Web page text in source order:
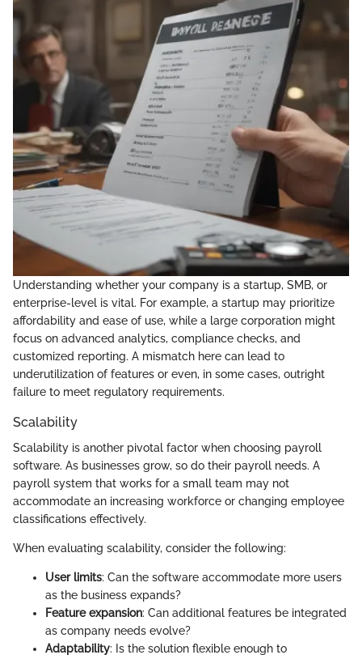
Understanding whether your company is a startup, SMB, or
enterprise-level is vital. For example, a startup may prioritize
affordability and ease of use, while a large corporation might
focus on advanced analytics, compliance checks, and
customized reporting. A mismatch here can lead to
underutilization of features or even, in some cases, outright
failure to meet regulatory requirements.
Scalability
Scalability is another pivotal factor when choosing payroll
software. As businesses grow, so do their payroll needs. A
payroll system that works for a small team may not
accommodate an increasing workforce or changing employee
classifications effectively.
When evaluating scalability, consider the following:
User limits: Can the software accommodate more users
as the business expands?
Feature expansion: Can additional features be integrated
as company needs evolve?
Adaptability: Is the solution flexible enough to